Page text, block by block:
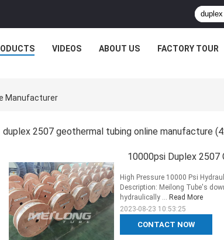
VIDEOS ABOUT US FACTORY TOUR
Manufacturer
duplex 2507 geothermal tubing online manufacture
10000psi Duplex 2507
CONTACT NOW
High Pressure 10000 Psi
Description: Meilong Tube's
hydraulically ... Read More
2023-08-23 10:53:25